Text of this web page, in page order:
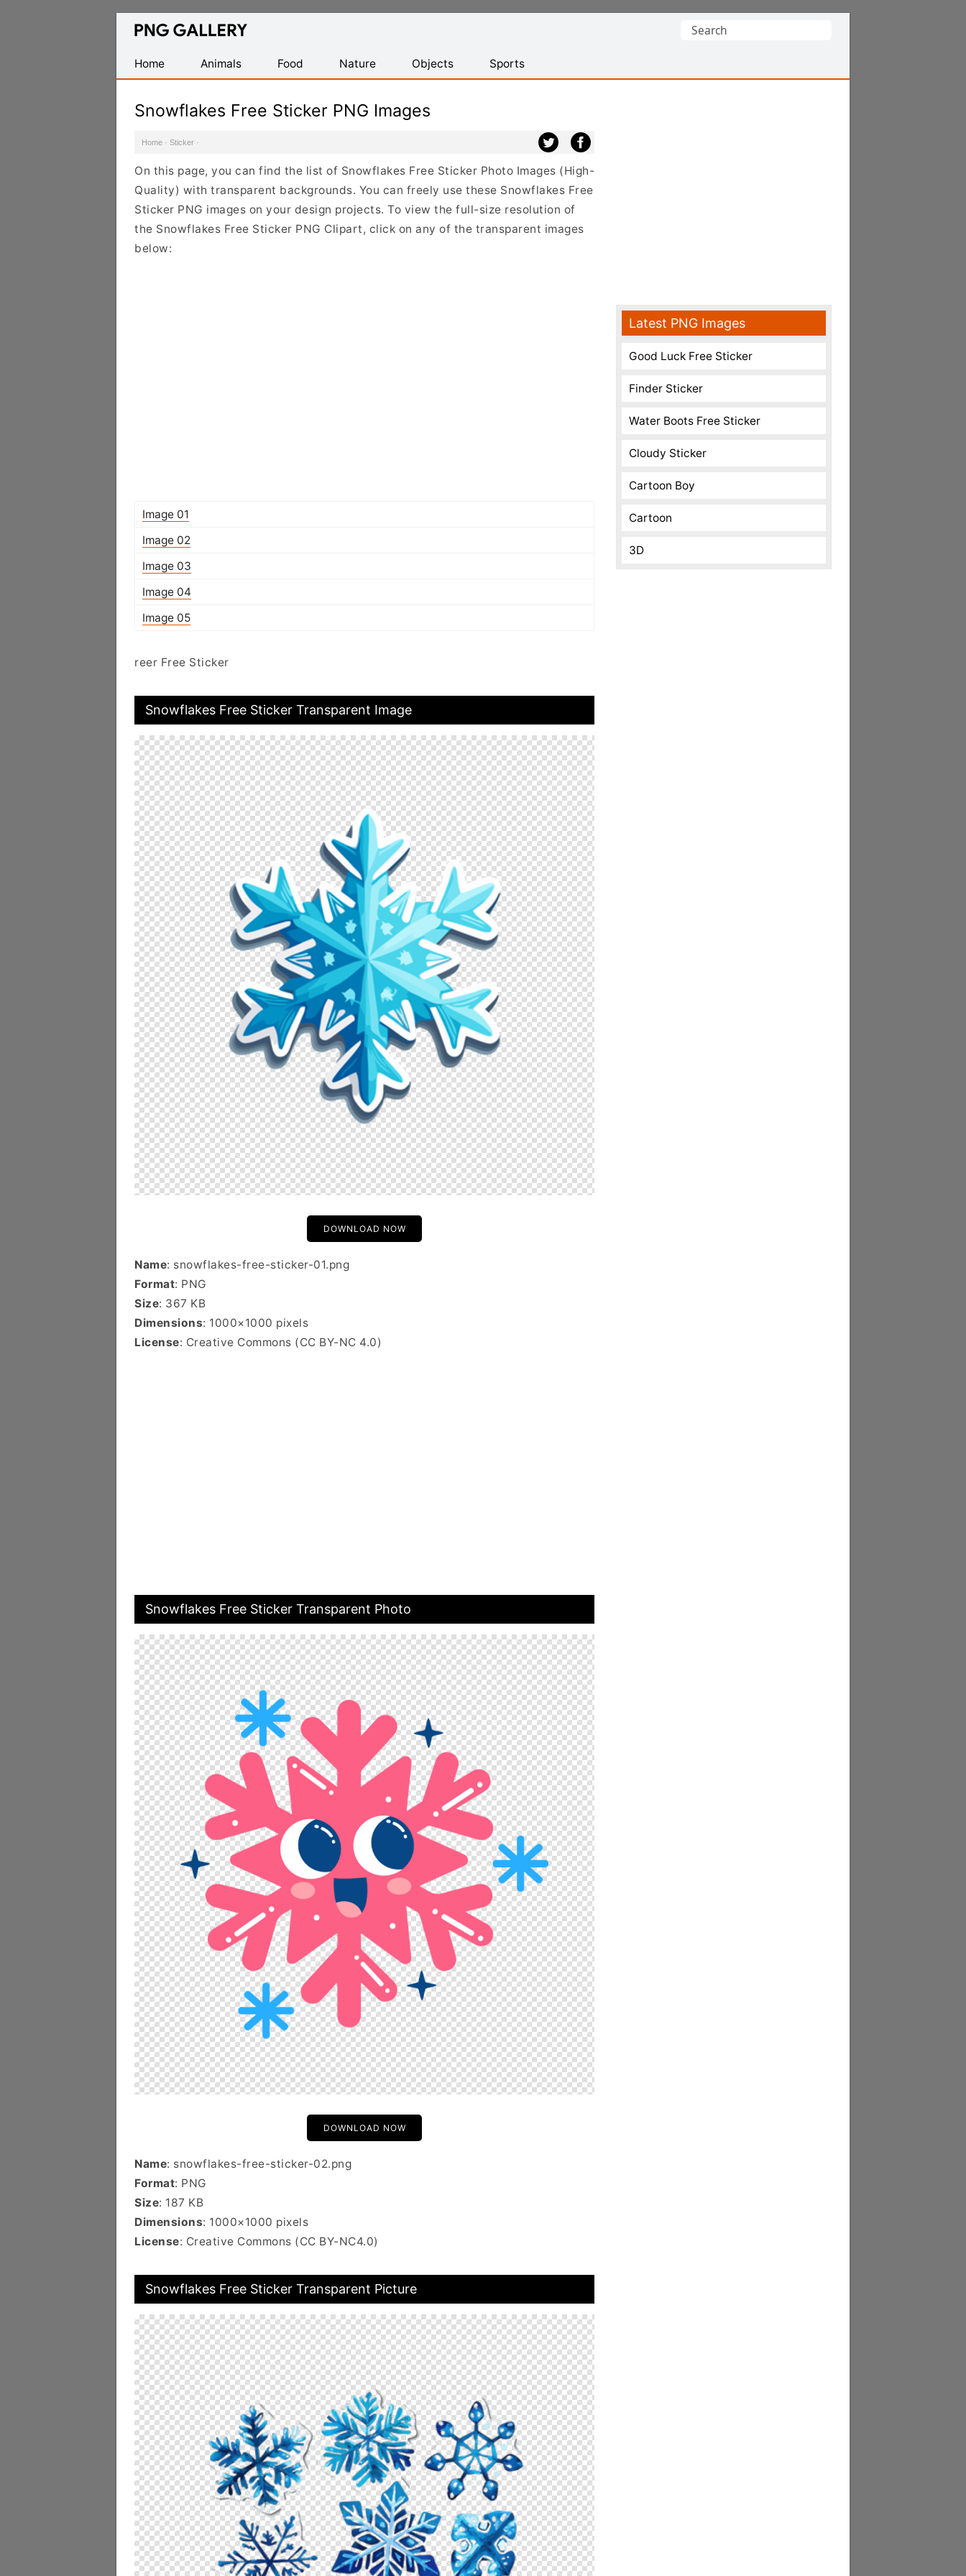
Find
Transparent
PNG
Search
Home
Animals Food Nature Objects Sports
Snowflakes Free Sticker PNG Images
Home · Sticker ·
On this page, you can find the list of Snowflakes Free Sticker Photo Images (High-
Quality) with transparent backgrounds. You can freely use these Snowflakes Free
Sticker PNG images on your design projects. To view the full-size resolution of
the Snowflakes Free Sticker PNG Clipart, click on any of the transparent images
below:
Image 01
Image 02
Image 03
Image 04
Image 05
reer Free Sticker
Snowflakes Free Sticker Transparent Image
DOWNLOAD NOW
Name: snowflakes-free-sticker-01.png
Format: PNG
Size: 367 KB
Dimensions: 1000×1000 pixels
License: Creative Commons (CC BY-NC 4.0)
Snowflakes Free Sticker Transparent Photo
DOWNLOAD NOW
Name: snowflakes-free-sticker-02.png
Format: PNG
Size: 187 KB
Dimensions: 1000×1000 pixels
License: Creative Commons (CC BY-NC4.0)
Snowflakes Free Sticker Transparent Picture
Latest PNG Images
Good Luck Free Sticker
Finder Sticker
Water Boots Free Sticker
Cloudy Sticker
Cartoon Boy
Cartoon
3D